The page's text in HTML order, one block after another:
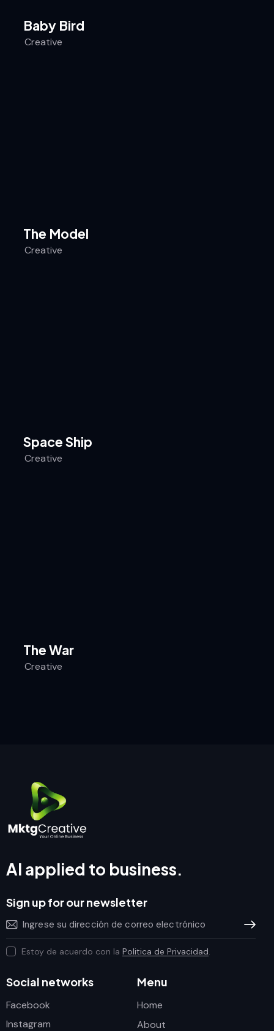
Baby Bird
Creative
The Model
Creative
Space Ship
Creative
The War
Creative
AI applied to business.
Sign up for our newsletter
Estoy de acuerdo con la Politica de Privacidad.
Social networks
Facebook
Instagram
Menu
Home
About